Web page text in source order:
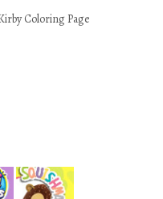
Coloring Page